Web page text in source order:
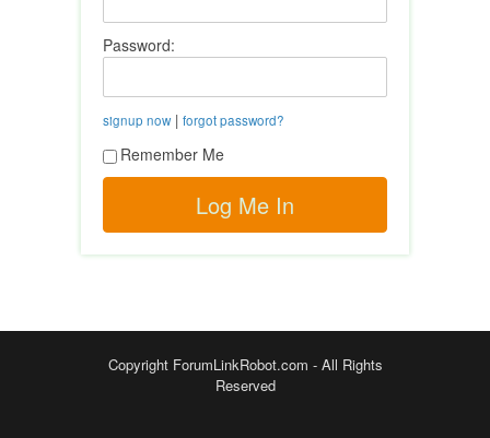
Password:
signup now| forgot password?
Remember Me
Copyright ForumLinkRobot.com - All Rights
Reserved